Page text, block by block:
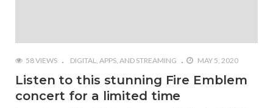
58 VIEWS DIGITAL, APPS, AND STREAMING MAY 5, 2020
Listen to this stunning Fire Emblem
concert for a limited time